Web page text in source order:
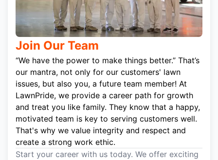
Join Our Team
“We have the power to make things better.” That’s
our mantra, not only for our customers' lawn
issues, but also you, a future team member! At
LawnPride, we provide a career path for growth
and treat you like family. They know that a happy,
motivated team is key to serving customers well.
That's why we value integrity and respect and
create a strong work ethic.
Start your career with us today. We offer exciting